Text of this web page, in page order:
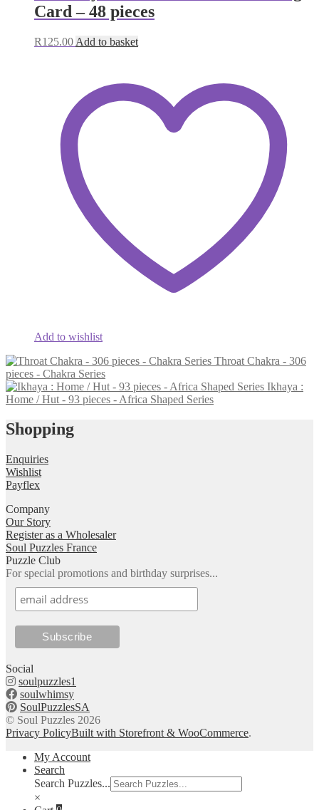
Card – 48 pieces
R125.00 Add to basket
Add to wishlist
Throat Chakra - 306
pieces - Chakra Series
Ikhaya :
Home / Hut - 93 pieces - Africa Shaped Series
Shopping
Enquiries
Wishlist
Payflex
Company
Our Story
Register as a Wholesaler
Soul Puzzles France
Puzzle Club
For special promotions and birthday surprises...
Social
soulpuzzles1
soulwhimsy
SoulPuzzlesSA
© Soul Puzzles 2026
Privacy PolicyBuilt with Storefront & WooCommerce.
My Account
Search
Search Puzzles...
×